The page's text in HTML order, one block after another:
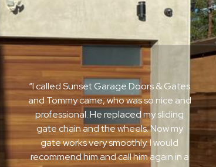
“I called Sunset Garage Doors & Gates
and Tommy came, who was so nice and
professional. He replaced my sliding
gate chain and the wheels. Now my
gate works very smoothly. I would
recommend him and call him again in a